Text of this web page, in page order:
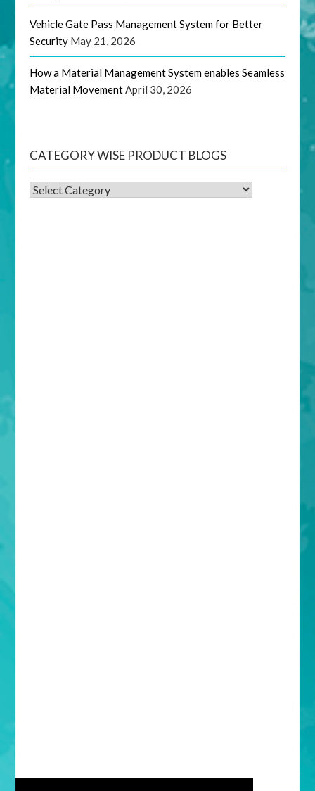
Vehicle Gate Pass Management System for Better
Security May 21, 2026
How a Material Management System enables Seamless
Material MovementApril 30, 2026
CATEGORY WISE PRODUCT BLOGS